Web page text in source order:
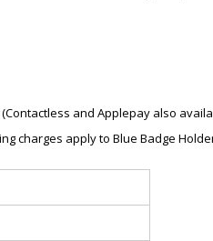
and Applepay also
charges apply to Blue Badge